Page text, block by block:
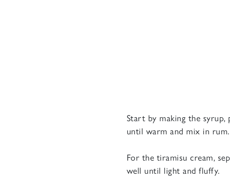
Start by making the
until warm and mix in rum.
For the tiramisu cream,
well until light and fluffy.